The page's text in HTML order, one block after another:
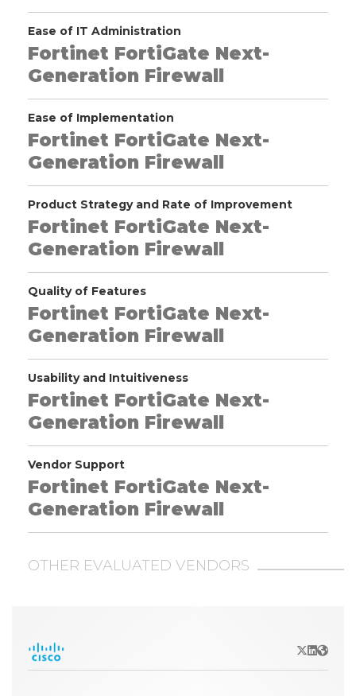
Ease of IT Administration
Fortinet FortiGate Next-
Generation Firewall
Ease of Implementation
Fortinet FortiGate Next-
Generation Firewall
Product Strategy and Rate of Improvement
Fortinet FortiGate Next-
Generation Firewall
Quality of Features
Fortinet FortiGate Next-
Generation Firewall
Usability and Intuitiveness
Fortinet FortiGate Next-
Generation Firewall
Vendor Support
Fortinet FortiGate Next-
Generation Firewall
OTHER EVALUATED VENDORS
X/Twitter
LinkedIn
Website